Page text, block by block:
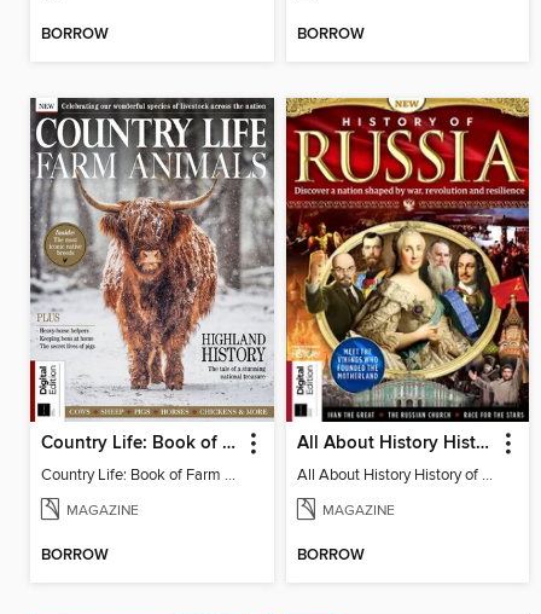
BORROW BORROW
Country Life: Book of Farm Animals (3rd Ed)
Country Life: Book of Farm Animals (3rd Ed)
MAGAZINE
BORROW
All About History History of Russia (2nd Ed)
All About History History of Russia (2nd Ed)
MAGAZINE
BORROW